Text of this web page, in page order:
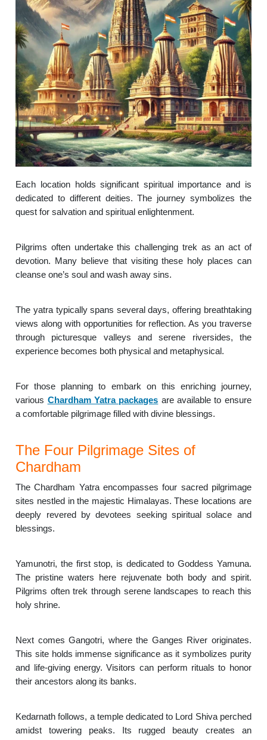
Each location holds significant spiritual importance and is
dedicated to different deities. The journey symbolizes the
quest for salvation and spiritual enlightenment.
Pilgrims often undertake this challenging trek as an act of
devotion. Many believe that visiting these holy places can
cleanse one’s soul and wash away sins.
The yatra typically spans several days, offering breathtaking
views along with opportunities for reflection. As you traverse
through picturesque valleys and serene riversides, the
experience becomes both physical and metaphysical.
For those planning to embark on this enriching journey,
various Chardham Yatra packages are available to ensure
a comfortable pilgrimage filled with divine blessings.
The Four Pilgrimage Sites of
Chardham
The Chardham Yatra encompasses four sacred pilgrimage
sites nestled in the majestic Himalayas. These locations are
deeply revered by devotees seeking spiritual solace and
blessings.
Yamunotri, the first stop, is dedicated to Goddess Yamuna.
The pristine waters here rejuvenate both body and spirit.
Pilgrims often trek through serene landscapes to reach this
holy shrine.
Next comes Gangotri, where the Ganges River originates.
This site holds immense significance as it symbolizes purity
and life-giving energy. Visitors can perform rituals to honor
their ancestors along its banks.
Kedarnath follows, a temple dedicated to Lord Shiva perched
amidst towering peaks. Its rugged beauty creates an